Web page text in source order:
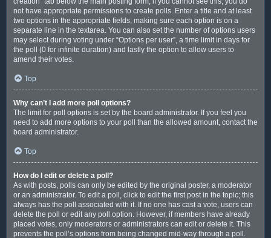
not have appropriate permissions to create polls. Enter a title and at least
two options in the appropriate fields, making sure each option is on a
separate line in the textarea. You can also set the number of options users
may select during voting under “Options per user”, a time limit in days for
the poll (0 for infinite duration) and lastly the option to allow users to
amend their votes.
Top
Why can’t I add more poll options?
The limit for poll options is set by the board administrator. If you feel you
need to add more options to your poll than the allowed amount, contact the
board administrator.
Top
How do I edit or delete a poll?
As with posts, polls can only be edited by the original poster, a moderator
or an administrator. To edit a poll, click to edit the first post in the topic; this
always has the poll associated with it. If no one has cast a vote, users can
delete the poll or edit any poll option. However, if members have already
placed votes, only moderators or administrators can edit or delete it. This
prevents the poll’s options from being changed mid-way through a poll.